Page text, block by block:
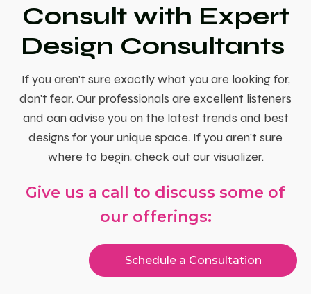
Consult with Expert
Design Consultants
If you aren't sure exactly what you are looking for,
don't fear. Our professionals are excellent listeners
and can advise you on the latest trends and best
designs for your unique space. If you aren't sure
where to begin, check out our visualizer.
Give us a call to discuss some of
our offerings:
Schedule a Consultation